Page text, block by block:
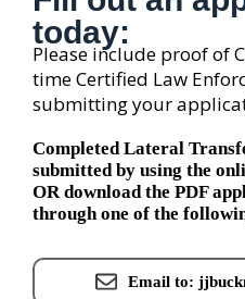
today:
Please include proof of
time Certified Law
submitting your
Completed Lateral
submitted by using the
OR download the PDF
through one of the
Email to: